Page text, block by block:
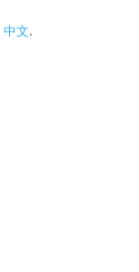
中文.